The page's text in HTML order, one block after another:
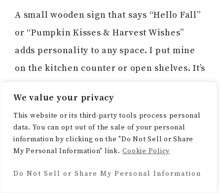
We value your privacy
This website or its third-party tools process personal
data. You can opt out of the sale of your personal
information by clicking on the "Do Not Sell or Share
My Personal Information" link. Cookie Policy
Do Not Sell or Share My Personal Information
A small wooden sign that says “Hello Fall”
or “Pumpkin Kisses & Harvest Wishes”
adds personality to any space. I put mine
on the kitchen counter or open shelves. It’s
13. Tiered Tray Styling